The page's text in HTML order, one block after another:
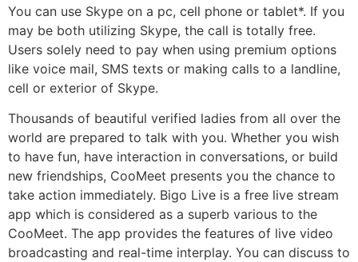
You can use Skype on a pc, cell phone or tablet*. If you
may be both utilizing Skype, the call is totally free.
Users solely need to pay when using premium options
like voice mail, SMS texts or making calls to a landline,
cell or exterior of Skype.
Thousands of beautiful verified ladies from all over the
world are prepared to talk with you. Whether you wish
to have fun, have interaction in conversations, or build
new friendships, CooMeet presents you the chance to
take action immediately. Bigo Live is a free live stream
app which is considered as a superb various to the
CooMeet. The app provides the features of live video
broadcasting and real-time interplay. You can discuss to